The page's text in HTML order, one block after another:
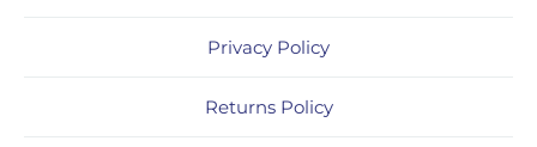
Privacy Policy
Returns Policy